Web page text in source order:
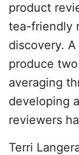
product
tea-friendly
discovery.
produce
averaging
developing
reviewers
Terri